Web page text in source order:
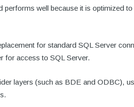
well because it is optimized
for standard SQL Server
for access to SQL Server.
layers (such as BDE and ODBC),